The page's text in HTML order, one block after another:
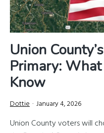
Union
Primary:
Know
Dottie January 4, 2026
Union County voters will